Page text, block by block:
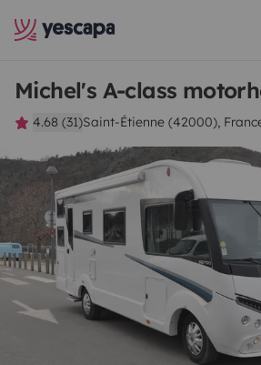
Michel's A-class
4.68 (31)Saint-Étienne (42000),